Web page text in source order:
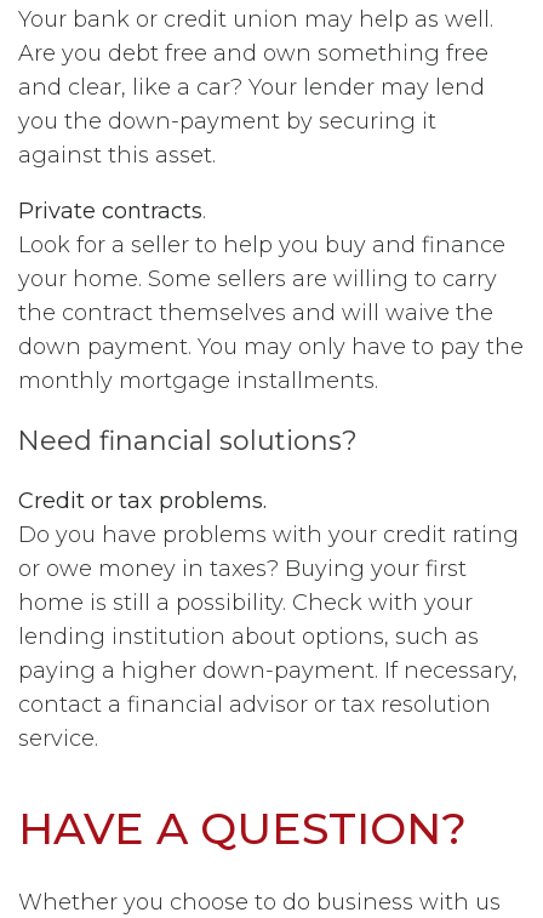
Your bank or credit union may help as well.
Are you debt free and own something free
and clear, like a car? Your lender may lend
you the down-payment by securing it
against this asset.
Private contracts.
Look for a seller to help you buy and finance
your home. Some sellers are willing to carry
the contract themselves and will waive the
down payment. You may only have to pay the
monthly mortgage installments.
Need financial solutions?
Credit or tax problems.
Do you have problems with your credit rating
or owe money in taxes? Buying your first
home is still a possibility. Check with your
lending institution about options, such as
paying a higher down-payment. If necessary,
contact a financial advisor or tax resolution
service.
HAVE A QUESTION?
Whether you choose to do business with us